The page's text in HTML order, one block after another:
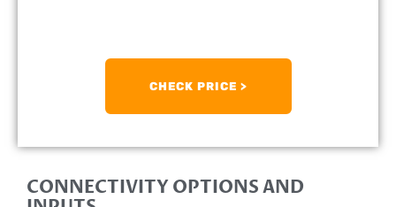
CHECK PRICE >
9/10
CONNECTIVITY OPTIONS AND